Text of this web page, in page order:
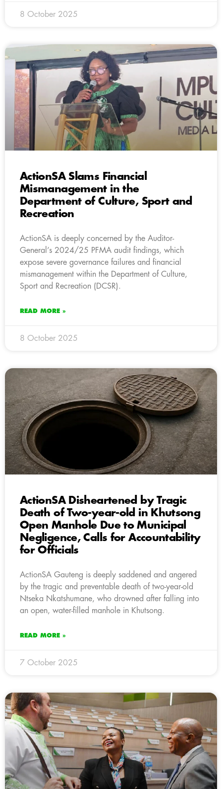
8 October 2025
ActionSA Slams Financial
Mismanagement in the
Department of Culture, Sport and
Recreation
ActionSA is deeply concerned by the Auditor-
General’s 2024/25 PFMA audit findings, which
expose severe governance failures and financial
mismanagement within the Department of Culture,
Sport and Recreation (DCSR).
READ MORE »
8 October 2025
ActionSA Disheartened by Tragic
Death of Two-year-old in Khutsong
Open Manhole Due to Municipal
Negligence, Calls for Accountability
for Officials
ActionSA Gauteng is deeply saddened and angered
by the tragic and preventable death of two-year-old
Ntseka Nkatshumane, who drowned after falling into
an open, water-filled manhole in Khutsong.
READ MORE »
7 October 2025